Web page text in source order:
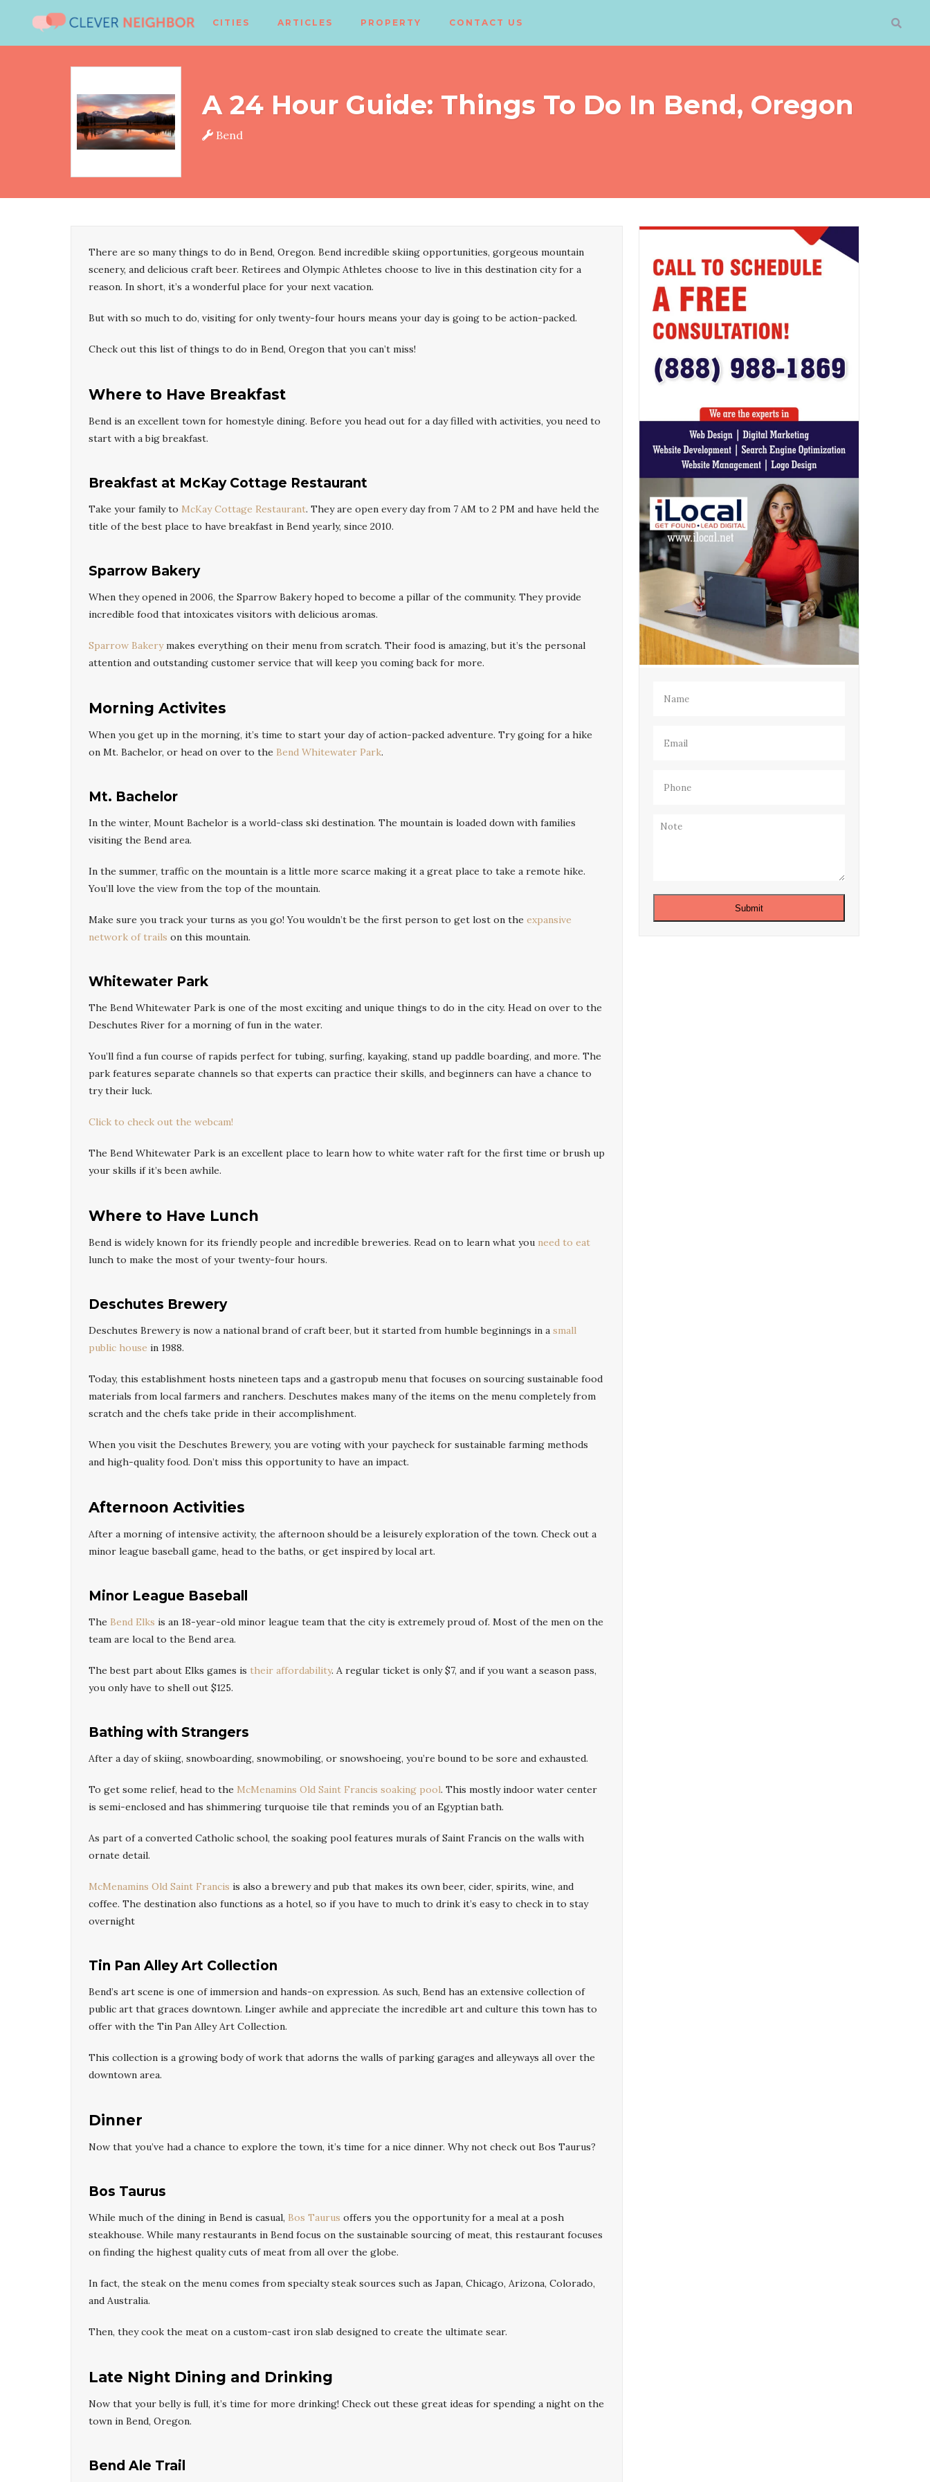
CITIES ARTICLES PROPERTY CONTACT US
A 24 Hour Guide: Things To Do In Bend, Oregon
Bend
There are so many things to do in Bend, Oregon. Bend incredible skiing opportunities, gorgeous mountain
scenery, and delicious craft beer. Retirees and Olympic Athletes choose to live in this destination city for a
reason. In short, it’s a wonderful place for your next vacation.
But with so much to do, visiting for only twenty-four hours means your day is going to be action-packed.
Check out this list of things to do in Bend, Oregon that you can’t miss!
Where to Have Breakfast
Bend is an excellent town for homestyle dining. Before you head out for a day filled with activities, you need to
start with a big breakfast.
Breakfast at McKay Cottage Restaurant
Take your family to McKay Cottage Restaurant. They are open every day from 7 AM to 2 PM and have held the
title of the best place to have breakfast in Bend yearly, since 2010.
Sparrow Bakery
When they opened in 2006, the Sparrow Bakery hoped to become a pillar of the community. They provide
incredible food that intoxicates visitors with delicious aromas.
Sparrow Bakerymakes everything on their menu from scratch. Their food is amazing, but it’s the personal
attention and outstanding customer service that will keep you coming back for more.
Morning Activites
When you get up in the morning, it’s time to start your day of action-packed adventure. Try going for a hike
on Mt. Bachelor, or head on over to the Bend Whitewater Park.
Mt. Bachelor
In the winter, Mount Bachelor is a world-class ski destination. The mountain is loaded down with families
visiting the Bend area.
In the summer, traffic on the mountain is a little more scarce making it a great place to take a remote hike.
You’ll love the view from the top of the mountain.
Make sure you track your turns as you go! You wouldn’t be the first person to get lost on the expansive
network of trails on this mountain.
Whitewater Park
The Bend Whitewater Park is one of the most exciting and unique things to do in the city. Head on over to the
Deschutes River for a morning of fun in the water.
You’ll find a fun course of rapids perfect for tubing, surfing, kayaking, stand up paddle boarding, and more. The
park features separate channels so that experts can practice their skills, and beginners can have a chance to
try their luck.
Click to check out the webcam!
The Bend Whitewater Park is an excellent place to learn how to white water raft for the first time or brush up
your skills if it’s been awhile.
Where to Have Lunch
Bend is widely known for its friendly people and incredible breweries. Read on to learn what you need to eat
lunch to make the most of your twenty-four hours.
Deschutes Brewery
Deschutes Brewery is now a national brand of craft beer, but it started from humble beginnings in a small
public house in 1988.
Today, this establishment hosts nineteen taps and a gastropub menu that focuses on sourcing sustainable food
materials from local farmers and ranchers. Deschutes makes many of the items on the menu completely from
scratch and the chefs take pride in their accomplishment.
When you visit the Deschutes Brewery, you are voting with your paycheck for sustainable farming methods
and high-quality food. Don’t miss this opportunity to have an impact.
Afternoon Activities
After a morning of intensive activity, the afternoon should be a leisurely exploration of the town. Check out a
minor league baseball game, head to the baths, or get inspired by local art.
Minor League Baseball
The Bend Elks is an 18-year-old minor league team that the city is extremely proud of. Most of the men on the
team are local to the Bend area.
The best part about Elks games is their affordability. A regular ticket is only $7, and if you want a season pass,
you only have to shell out $125.
Bathing with Strangers
After a day of skiing, snowboarding, snowmobiling, or snowshoeing, you’re bound to be sore and exhausted.
To get some relief, head to the McMenamins Old Saint Francis soaking pool. This mostly indoor water center
is semi-enclosed and has shimmering turquoise tile that reminds you of an Egyptian bath.
As part of a converted Catholic school, the soaking pool features murals of Saint Francis on the walls with
ornate detail.
McMenamins Old Saint Francis is also a brewery and pub that makes its own beer, cider, spirits, wine, and
coffee. The destination also functions as a hotel, so if you have to much to drink it’s easy to check in to stay
overnight
Tin Pan Alley Art Collection
Bend’s art scene is one of immersion and hands-on expression. As such, Bend has an extensive collection of
public art that graces downtown. Linger awhile and appreciate the incredible art and culture this town has to
offer with the Tin Pan Alley Art Collection.
This collection is a growing body of work that adorns the walls of parking garages and alleyways all over the
downtown area.
Dinner
Now that you’ve had a chance to explore the town, it’s time for a nice dinner. Why not check out Bos Taurus?
Bos Taurus
While much of the dining in Bend is casual, Bos Taurus offers you the opportunity for a meal at a posh
steakhouse. While many restaurants in Bend focus on the sustainable sourcing of meat, this restaurant focuses
on finding the highest quality cuts of meat from all over the globe.
In fact, the steak on the menu comes from specialty steak sources such as Japan, Chicago, Arizona, Colorado,
and Australia.
Then, they cook the meat on a custom-cast iron slab designed to create the ultimate sear.
Late Night Dining and Drinking
Now that your belly is full, it’s time for more drinking! Check out these great ideas for spending a night on the
town in Bend, Oregon.
Bend Ale Trail
Note
Submit